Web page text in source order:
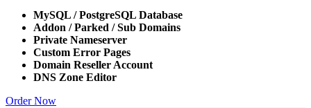
MySQL / PostgreSQL Database
Addon / Parked / Sub Domains
Private Nameserver
Custom Error Pages
Domain Reseller Account
DNS Zone Editor
Order Now